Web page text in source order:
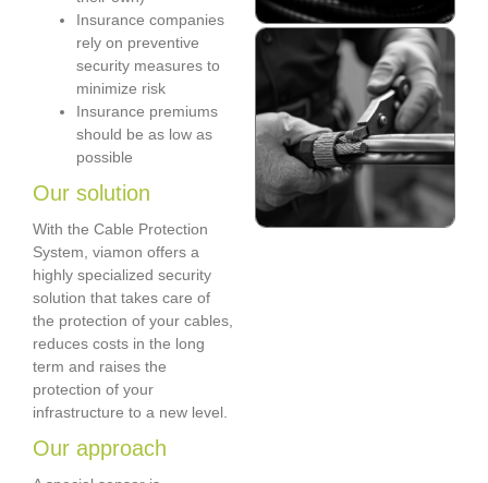
Insurance companies
rely on preventive
security measures to
minimize risk
Insurance premiums
should be as low as
possible
Our solution
With the Cable Protection
System, viamon offers a
highly specialized security
solution that takes care of
the protection of your cables,
reduces costs in the long
term and raises the
protection of your
infrastructure to a new level.
Our approach